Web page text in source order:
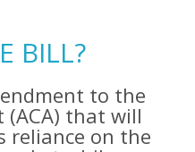
BILL?
to the
that will
reliance on the